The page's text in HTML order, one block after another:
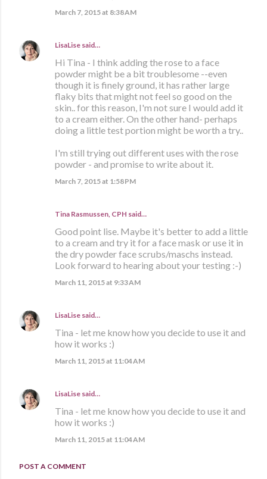
March 7, 2015 at 8:38 AM
LisaLise said…
Hi Tina - I think adding the rose to a face
powder might be a bit troublesome --even
though it is finely ground, it has rather large
flaky bits that might not feel so good on the
skin.. for this reason, I'm not sure I would add it
to a cream either. On the other hand- perhaps
doing a little test portion might be worth a try..
I'm still trying out different uses with the rose
powder - and promise to write about it.
March 7, 2015 at 1:58 PM
Tina Rasmussen, CPH said…
Good point lise. Maybe it's better to add a little
to a cream and try it for a face mask or use it in
the dry powder face scrubs/maschs instead.
Look forward to hearing about your testing :-)
March 11, 2015 at 9:33 AM
LisaLise said…
Tina - let me know how you decide to use it and
how it works :)
March 11, 2015 at 11:04 AM
LisaLise said…
Tina - let me know how you decide to use it and
how it works :)
March 11, 2015 at 11:04 AM
POST A COMMENT